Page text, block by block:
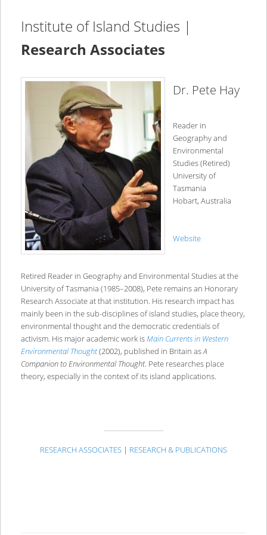
Institute of Island Studies |
Research Associates
Dr. Pete Hay
Reader in
Geography and
Environmental
Studies (Retired)
University of
Tasmania
Hobart, Australia
Website
Retired Reader in Geography and Environmental Studies at the
University of Tasmania (1985–2008), Pete remains an Honorary
Research Associate at that institution. His research impact has
mainly been in the sub-disciplines of island studies, place theory,
environmental thought and the democratic credentials of
activism. His major academic work isMain Currents in Western
Environmental Thought(2002), published in Britain asA
Companion to Environmental Thought. Pete researches place
theory, especially in the context of its island applications.
RESEARCH ASSOCIATES | RESEARCH & PUBLICATIONS